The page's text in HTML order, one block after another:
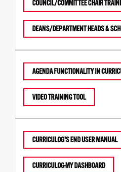
COUNCIL/COMMITTEE CHAIR
DEANS/DEPARTMENT HEADS &
AGENDA FUNCTIONALITY IN
VIDEO TRAINING TOOL
CURRICULOG'S END USER MANUAL
CURRICULOG-MY DASHBOARD